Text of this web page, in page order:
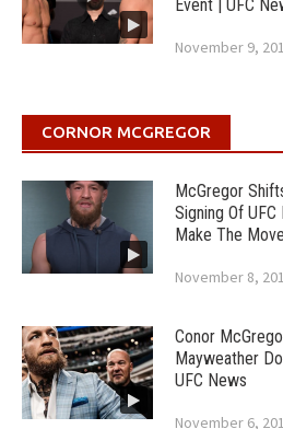
Event | UFC
November 9,
CORNOR MCGREGOR
McGregor
Signing Of
Make The
November 8,
Conor
Mayweather
UFC News
November 6,